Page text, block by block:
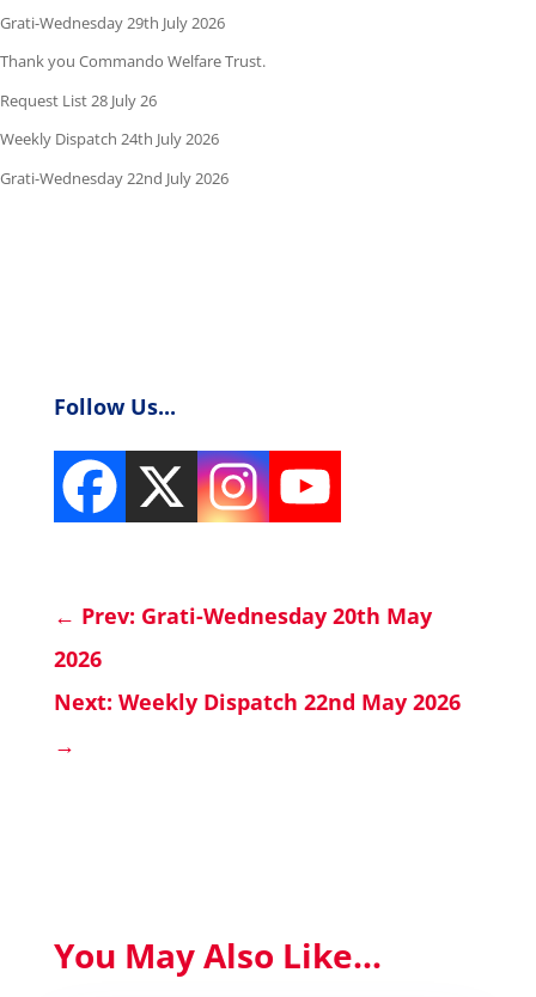
Grati-Wednesday 29th July 2026
Thank you Commando Welfare Trust.
Request List 28 July 26
Weekly Dispatch 24th July 2026
Grati-Wednesday 22nd July 2026
Follow Us...
← Prev: Grati-Wednesday 20th May
2026
Next: Weekly Dispatch 22nd May 2026
→
You May Also Like...